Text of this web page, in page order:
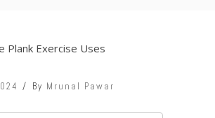
By Mrunal Pawar